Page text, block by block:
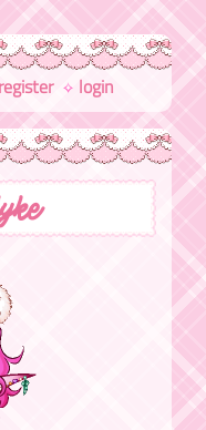
register login